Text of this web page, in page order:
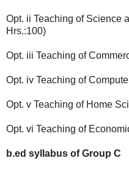
Opt. ii Teaching of Science
Hrs.:100)
Opt. iii Teaching of
Opt. iv Teaching of
Opt. v Teaching of Home
Opt. vi Teaching of
b.ed syllabus of Group C